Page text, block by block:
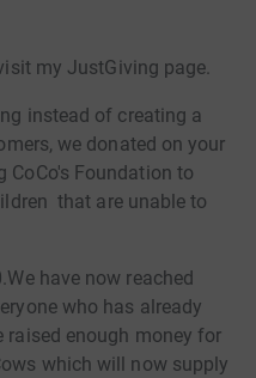
my JustGiving page.
instead of creating a
we donated on your
CoCo's Foundation to
that are unable to
have now reached
who has already
raised enough money for
which will now supply